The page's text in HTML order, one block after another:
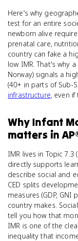
Here's why
test for an entire
newborn alive
prenatal care,
country can fake a
low IMR. That's why
Norway) signals a
(40+ in parts of Sub-
infrastructure, even
Why Infant
matters in
IMR lives in Topic
directly supports
describe social and
CED splits
measures (GDP,
country makes.
tell you how that
IMR is one of the
inequality that